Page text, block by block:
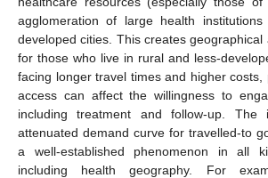
agglomeration of large health
developed cities. This creates geographical
for those who live in rural and less-
facing longer travel times and higher costs,
access can affect the willingness to
including treatment and follow-up.
attenuated demand curve for travelled-to
a well-established phenomenon in all
including health geography. For